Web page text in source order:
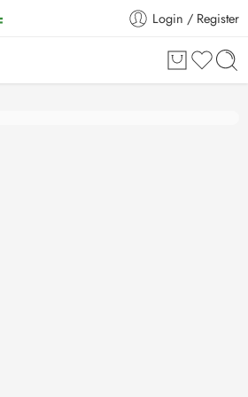
off on orders above ₹30,000
Login / Register